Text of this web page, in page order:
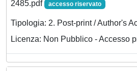
2485.pdf accesso riservato
Tipologia: 2. Post-print / Author's
Licenza: Non Pubblico - Accesso